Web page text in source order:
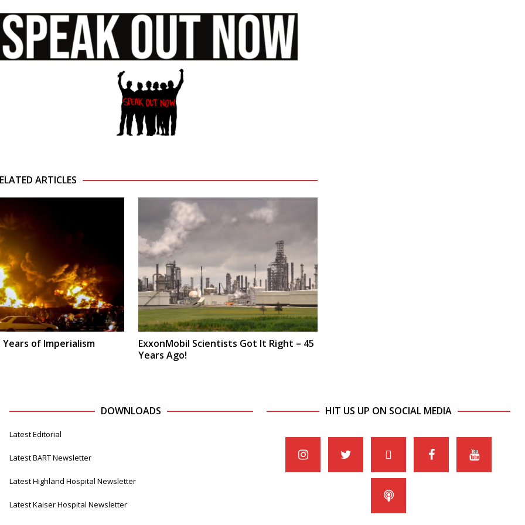
ARTICLES
Years of Imperialism
ExxonMobil Scientists Got It Right – 45
Years Ago!
DOWNLOADS
Latest Editorial
Latest BART Newsletter
Latest Highland Hospital Newsletter
Latest Kaiser Hospital Newsletter
HIT US UP ON SOCIAL MEDIA